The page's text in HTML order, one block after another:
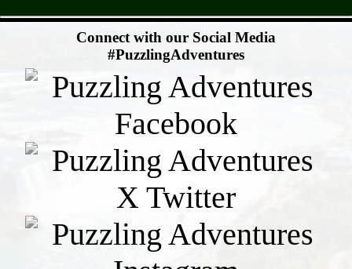
Connect with our Social Media
#PuzzlingAdventures